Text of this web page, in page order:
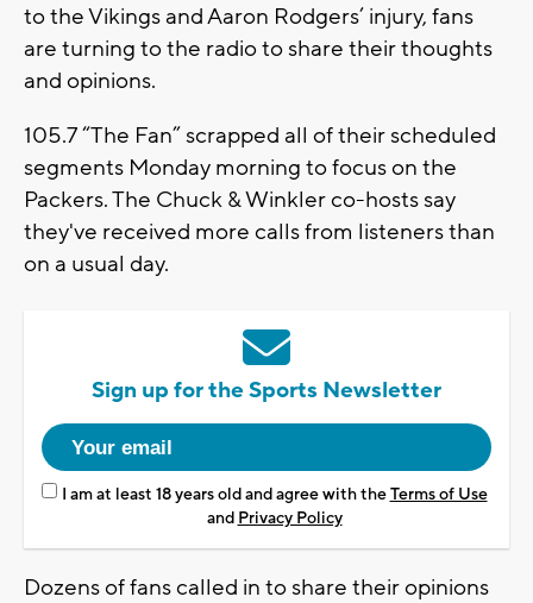
to the Vikings and Aaron Rodgers’ injury, fans
are turning to the radio to share their thoughts
and opinions.
105.7 “The Fan” scrapped all of their scheduled
segments Monday morning to focus on the
Packers. The Chuck & Winkler co-hosts say
they've received more calls from listeners than
on a usual day.
Sign up for the Sports Newsletter
I am at least 18 years old and agree with theTerms of Use
and Privacy Policy
Dozens of fans called in to share their opinions